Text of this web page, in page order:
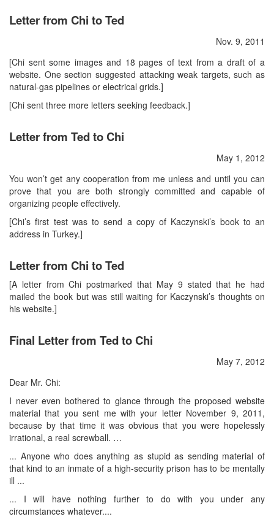
Letter from Chi to Ted
Nov. 9, 2011
[Chi sent some images and 18 pages of text from a draft of a
website. One section suggested attacking weak targets, such as
natural-gas pipelines or electrical grids.]
[Chi sent three more letters seeking feedback.]
Letter from Ted to Chi
May 1, 2012
You won’t get any cooperation from me unless and until you can
prove that you are both strongly committed and capable of
organizing people effectively.
[Chi’s first test was to send a copy of Kaczynski’s book to an
address in Turkey.]
Letter from Chi to Ted
[A letter from Chi postmarked that May 9 stated that he had
mailed the book but was still waiting for Kaczynski’s thoughts on
his website.]
Final Letter from Ted to Chi
May 7, 2012
Dear Mr. Chi:
I never even bothered to glance through the proposed website
material that you sent me with your letter November 9, 2011,
because by that time it was obvious that you were hopelessly
irrational, a real screwball. …
... Anyone who does anything as stupid as sending material of
that kind to an inmate of a high-security prison has to be mentally
ill ...
... I will have nothing further to do with you under any
circumstances whatever....